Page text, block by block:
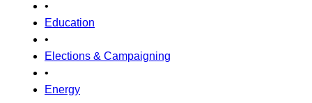
•
Education
•
Elections & Campaigning
•
Energy